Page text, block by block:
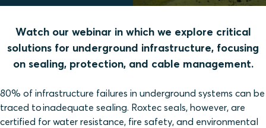
Watch our webinar in which we explore critical
solutions for underground infrastructure, focusing
on sealing, protection, and cable management.
80% of infrastructure failures in underground systems can be
traced to inadequate sealing. Roxtec seals, however, are
certified for water resistance, fire safety, and environmental